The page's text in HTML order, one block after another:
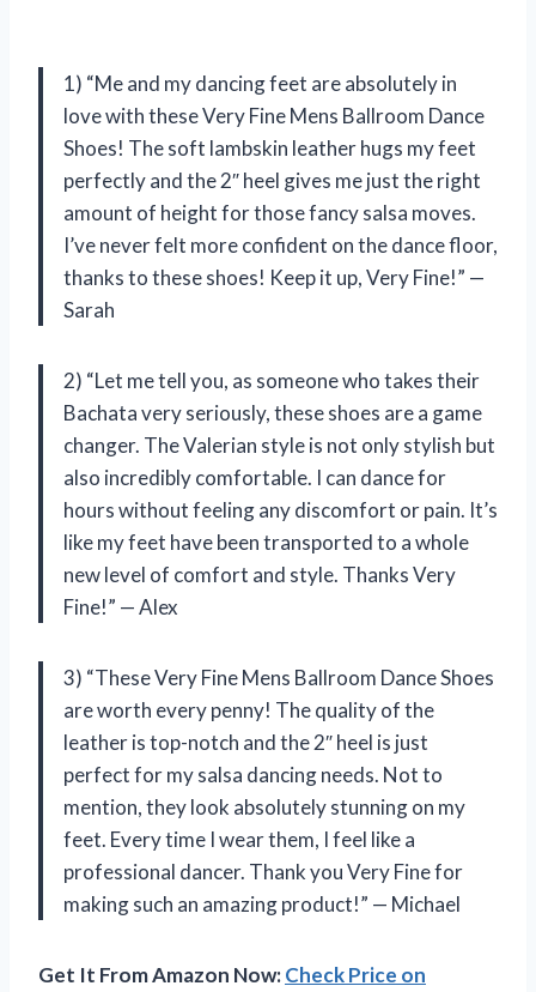
1) “Me and my dancing feet are absolutely in
love with these Very Fine Mens Ballroom Dance
Shoes! The soft lambskin leather hugs my feet
perfectly and the 2″ heel gives me just the right
amount of height for those fancy salsa moves.
I’ve never felt more confident on the dance floor,
thanks to these shoes! Keep it up, Very Fine!” —
Sarah
2) “Let me tell you, as someone who takes their
Bachata very seriously, these shoes are a game
changer. The Valerian style is not only stylish but
also incredibly comfortable. I can dance for
hours without feeling any discomfort or pain. It’s
like my feet have been transported to a whole
new level of comfort and style. Thanks Very
Fine!” — Alex
3) “These Very Fine Mens Ballroom Dance Shoes
are worth every penny! The quality of the
leather is top-notch and the 2″ heel is just
perfect for my salsa dancing needs. Not to
mention, they look absolutely stunning on my
feet. Every time I wear them, I feel like a
professional dancer. Thank you Very Fine for
making such an amazing product!” — Michael
Get It From Amazon Now:Check Price on